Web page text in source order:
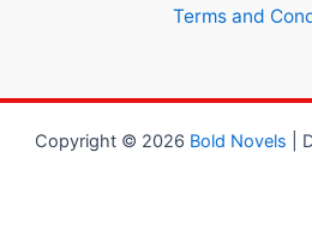
Terms and
Copyright © 2026 Bold Novels |